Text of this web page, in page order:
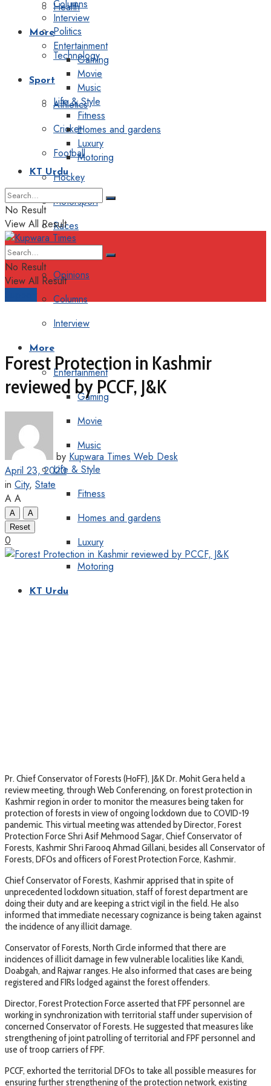
Health
Politics
Technology
Sport
Athletics
Cricket
Football
Hockey
Motorsport
Races
Editorial
Opinions
Columns
Interview
More
Entertainment
Gaming
Movie
Music
Life & Style
Fitness
Homes and gardens
Luxury
Motoring
KT Urdu
Columns
Interview
More
Entertainment
Gaming
Movie
Music
Life & Style
Fitness
Homes and gardens
Luxury
Motoring
KT Urdu
No Result
View All Result
No Result
View All Result
Forest Protection in Kashmir
reviewed by PCCF, J&K
by Kupwara Times Web Desk
April 23, 2020
in City, State
A A
A
A
Reset
0
Pr. Chief Conservator of Forests (HoFF), J&K Dr. Mohit Gera held a
review meeting, through Web Conferencing, on forest protection in
Kashmir region in order to monitor the measures being taken for
protection of forests in view of ongoing lockdown due to COVID-19
pandemic. This virtual meeting was attended by Director, Forest
Protection Force Shri Asif Mehmood Sagar, Chief Conservator of
Forests, Kashmir Shri Farooq Ahmad Gillani, besides all Conservator of
Forests, DFOs and officers of Forest Protection Force, Kashmir.
Chief Conservator of Forests, Kashmir apprised that in spite of
unprecedented lockdown situation, staff of forest department are
doing their duty and are keeping a strict vigil in the field. He also
informed that immediate necessary cognizance is being taken against
the incidence of any illicit damage.
Conservator of Forests, North Circle informed that there are
incidences of illicit damage in few vulnerable localities like Kandi,
Doabgah, and Rajwar ranges. He also informed that cases are being
registered and FIRs lodged against the forest offenders.
Director, Forest Protection Force asserted that FPF personnel are
working in synchronization with territorial staff under supervision of
concerned Conservator of Forests. He suggested that measures like
strengthening of joint patrolling of territorial and FPF personnel and
use of troop carriers of FPF.
PCCF, exhorted the territorial DFOs to take all possible measures for
ensuring further strengthening of the protection network, existing